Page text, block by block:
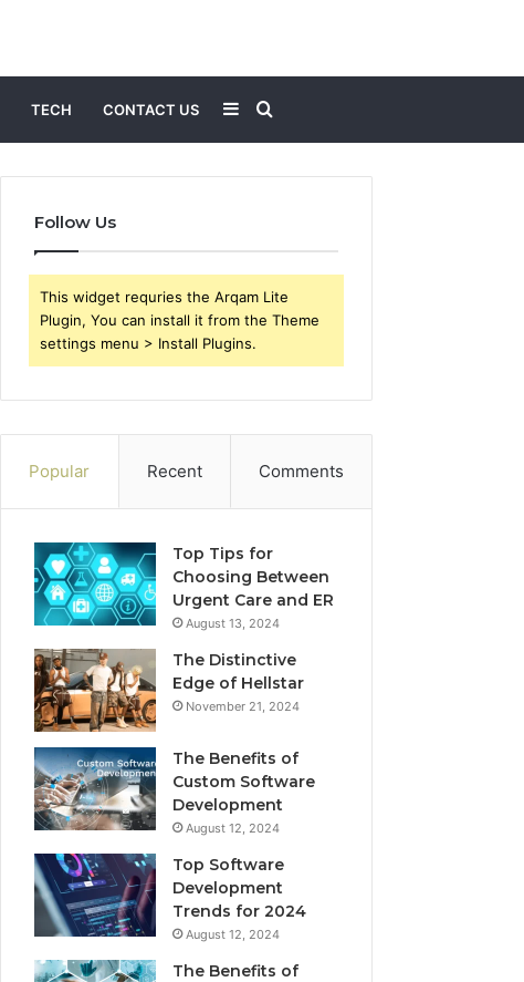
TECH CONTACT US Search
for
Sidebar
Follow Us
This widget requries the Arqam Lite
Plugin, You can install it from the Theme
settings menu > Install Plugins.
Popular Recent Comments
Top Tips for
Choosing Between
Urgent Care and ER
August 13, 2024
The Distinctive
Edge of Hellstar
November 21, 2024
The Benefits of
Custom Software
Development
August 12, 2024
Top Software
Development
Trends for 2024
August 12, 2024
The Benefits of